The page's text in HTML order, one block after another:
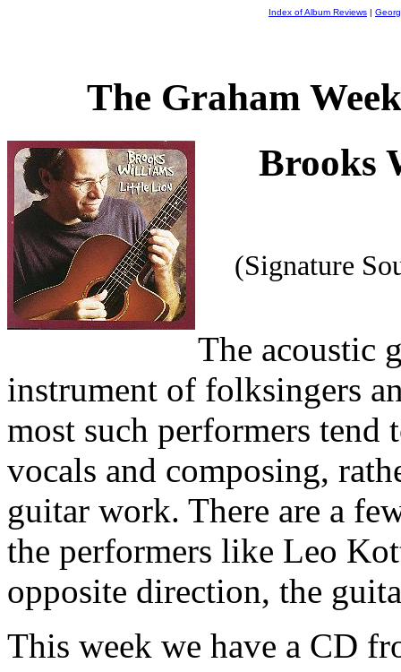
Index of Album Reviews |
The Graham
Brooks
(Signature
The acoustic
instrument of folksingers
most such performers
vocals and composing,
guitar work. There are a
the performers like Leo
opposite direction, the
This week we have a CD